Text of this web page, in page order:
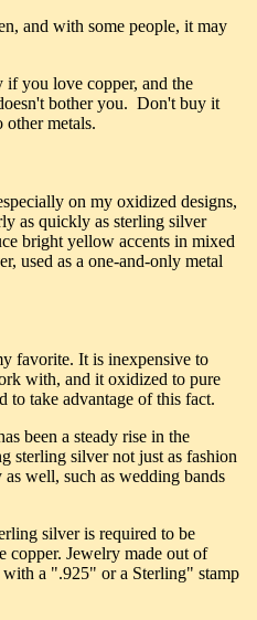
and with some people, it may
you love copper, and the
bother you. Don't buy it
other metals.
on my oxidized designs,
as quickly as sterling silver
bright yellow accents in mixed
used as a one-and-only metal
favorite. It is inexpensive to
with, and it oxidized to pure
to take advantage of this fact.
been a steady rise in the
sterling silver not just as fashion
well, such as wedding bands
silver is required to be
copper. Jewelry made out of
a ".925" or a Sterling" stamp